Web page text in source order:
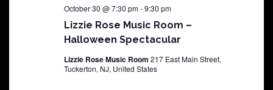
Lizzie Rose Music Room –
Halloween Spectacular
October 30 @ 7:30 pm-9:30 pm
Lizzie Rose Music Room 217 East Main Street,
Tuckerton, NJ, United States